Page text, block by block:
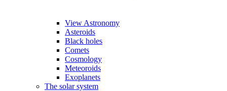
View Astronomy
Asteroids
Black holes
Comets
Cosmology
Meteoroids
Exoplanets
The solar system